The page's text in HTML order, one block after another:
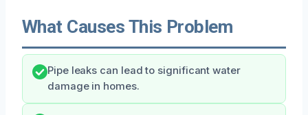
What Causes This Problem
Pipe leaks can lead to significant water
damage in homes.